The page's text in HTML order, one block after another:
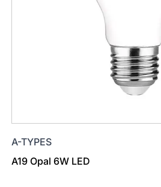
A-TYPES
A19 Opal 6W LED